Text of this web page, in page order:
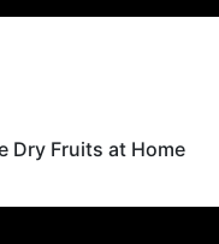
Dry Fruits at Home